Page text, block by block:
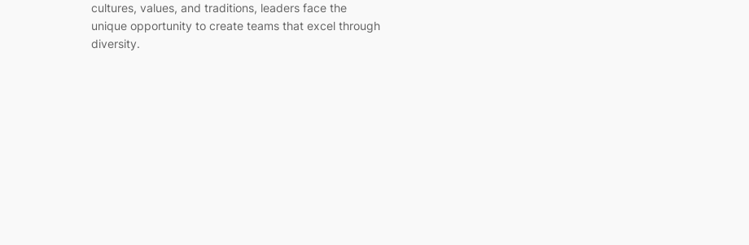
cultures, values, and traditions, leaders face the
unique opportunity to create teams that excel through
diversity.